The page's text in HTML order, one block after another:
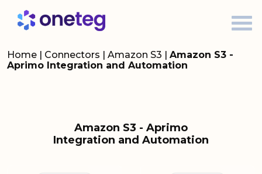
Home | Connectors | Amazon S3 | Amazon S3 -
Aprimo Integration and Automation
Amazon S3 - Aprimo
Integration and Automation